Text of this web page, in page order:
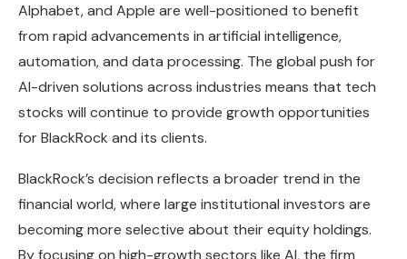
Alphabet, and Apple are well-positioned to benefit
from rapid advancements in artificial intelligence,
automation, and data processing. The global push for
AI-driven solutions across industries means that tech
stocks will continue to provide growth opportunities
for BlackRock and its clients.
BlackRock’s decision reflects a broader trend in the
financial world, where large institutional investors are
becoming more selective about their equity holdings.